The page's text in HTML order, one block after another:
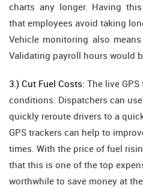
charts any longer. Having
that employees avoid taking
Vehicle monitoring also
Validating payroll hours would
3.) Cut Fuel Costs: The live
conditions. Dispatchers can
quickly reroute drivers to a
GPS trackers can help to
times. With the price of fuel
that this is one of the top
worthwhile to save money at